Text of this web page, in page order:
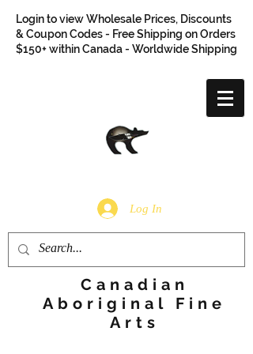
Login to view Wholesale Prices, Discounts
& Coupon Codes - Free Shipping on Orders
$150+ within Canada - Worldwide Shipping
Log In
Canadian
Aboriginal Fine
Arts